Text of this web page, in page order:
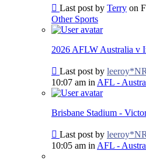
Go
to
last
post
Last post by Terry on
Other Sports
2026 AFLW Australia v
Go
to
last
post
Last post by
10:07 am in AFL -
Brisbane Stadium -
Go
to
Last post by
10:05 am in AFL -